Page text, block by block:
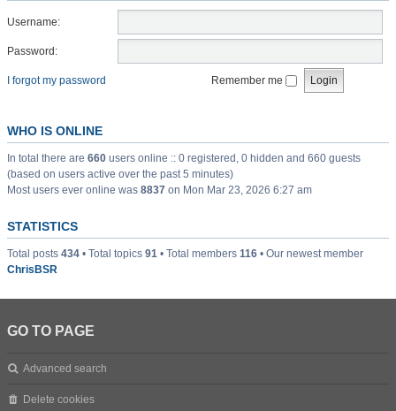
Username:
Password:
I forgot my password Remember me
WHO IS ONLINE
In total there are 660 users online :: 0 registered, 0 hidden and 660 guests
(based on users active over the past 5 minutes)
Most users ever online was 8837 on Mon Mar 23, 2026 6:27 am
STATISTICS
Total posts 434 • Total topics 91 • Total members 116 • Our newest member
ChrisBSR
GO TO PAGE
Advanced search
Delete cookies